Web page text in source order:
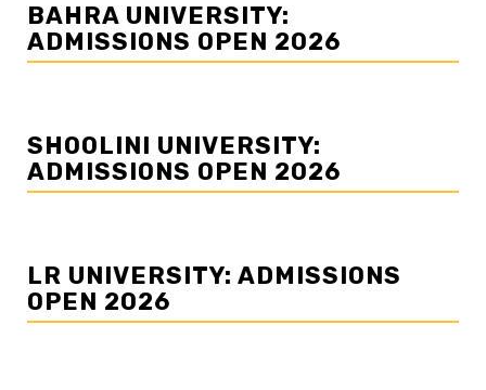
BAHRA UNIVERSITY:
ADMISSIONS OPEN 2026
SHOOLINI UNIVERSITY:
ADMISSIONS OPEN 2026
LR UNIVERSITY: ADMISSIONS
OPEN 2026